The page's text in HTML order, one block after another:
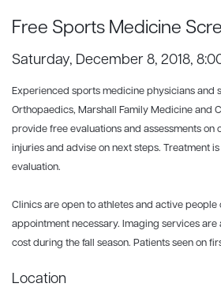
Free Sports Medicine
Saturday, December 8, 2018,
Experienced sports medicine physicians and
Orthopaedics, Marshall Family Medicine and
provide free evaluations and assessments on
injuries and advise on next steps. Treatment
evaluation.
Clinics are open to athletes and active people
appointment necessary. Imaging services are
cost during the fall season. Patients seen on
Location